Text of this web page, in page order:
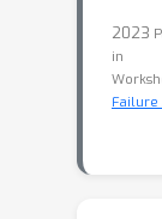
2023
in
Failure